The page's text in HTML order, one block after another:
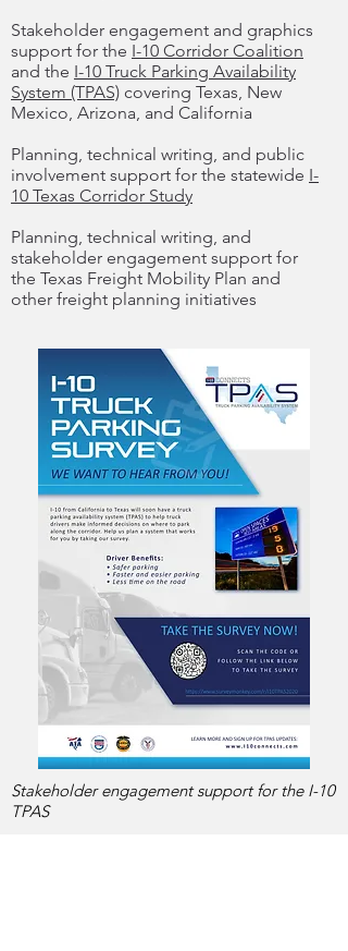
Stakeholder engagement and graphics
support for the I-10 Corridor Coalition
and the I-10 Truck Parking Availability
System (TPAS) covering Texas, New
Mexico, Arizona, and California
Planning, technical writing, and public
involvement support for the statewide I-
10 Texas Corridor Study
Planning, technical writing, and
stakeholder engagement support for
the Texas Freight Mobility Plan and
other freight planning initiatives
Stakeholder engagement support for the I-10
TPAS